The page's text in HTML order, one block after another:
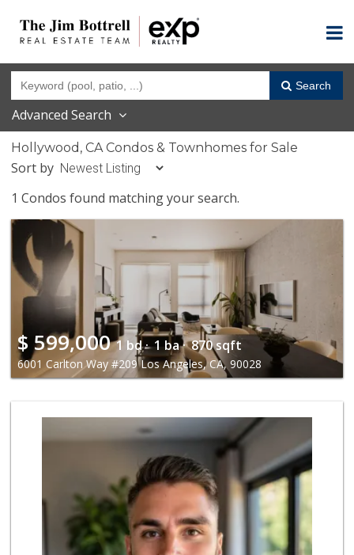
Search
Advanced Search
Hollywood, CA Condos & Townhomes for Sale
Sort by
1 Condos found matching your search.
$ 599,000 1 bd · 1 ba · 870 sqft
6001 Carlton Way #209 Los Angeles, CA, 90028